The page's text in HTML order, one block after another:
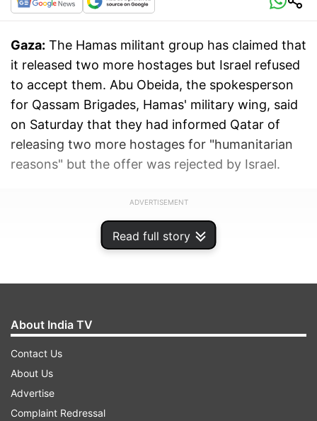
Read full story
Gaza: The Hamas militant group has claimed that
it released two more hostages but Israel refused
to accept them. Abu Obeida, the spokesperson
for Qassam Brigades, Hamas' military wing, said
on Saturday that they had informed Qatar of
releasing two more hostages for "humanitarian
reasons" but the offer was rejected by Israel.
ADVERTISEMENT
About India TV
Contact Us
About Us
Advertise
Complaint Redressal